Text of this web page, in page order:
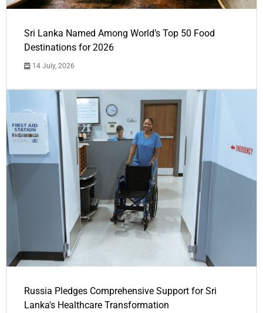
Sri Lanka Named Among World’s Top 50 Food
Destinations for 2026
14 July, 2026
Russia Pledges Comprehensive Support for Sri
Lanka's Healthcare Transformation